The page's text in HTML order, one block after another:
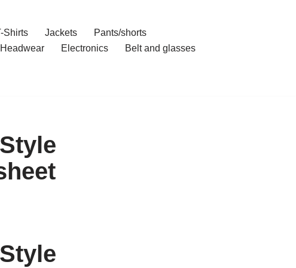
Shirts Jackets
Pants/shorts
Headwear Electronics
Belt and glasses